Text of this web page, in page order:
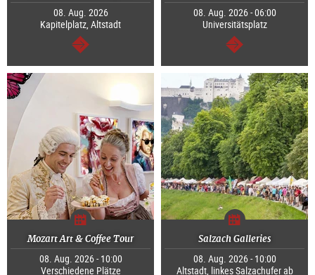
08. Aug. 2026
Kapitelplatz, Altstadt
continue
08. Aug. 2026 - 06:00
Universitätsplatz
continue
Mozart Art & Coffee Tour
08. Aug. 2026 - 10:00
Verschiedene Plätze
Salzach Galleries
08. Aug. 2026 - 10:00
Altstadt, linkes Salzachufer ab